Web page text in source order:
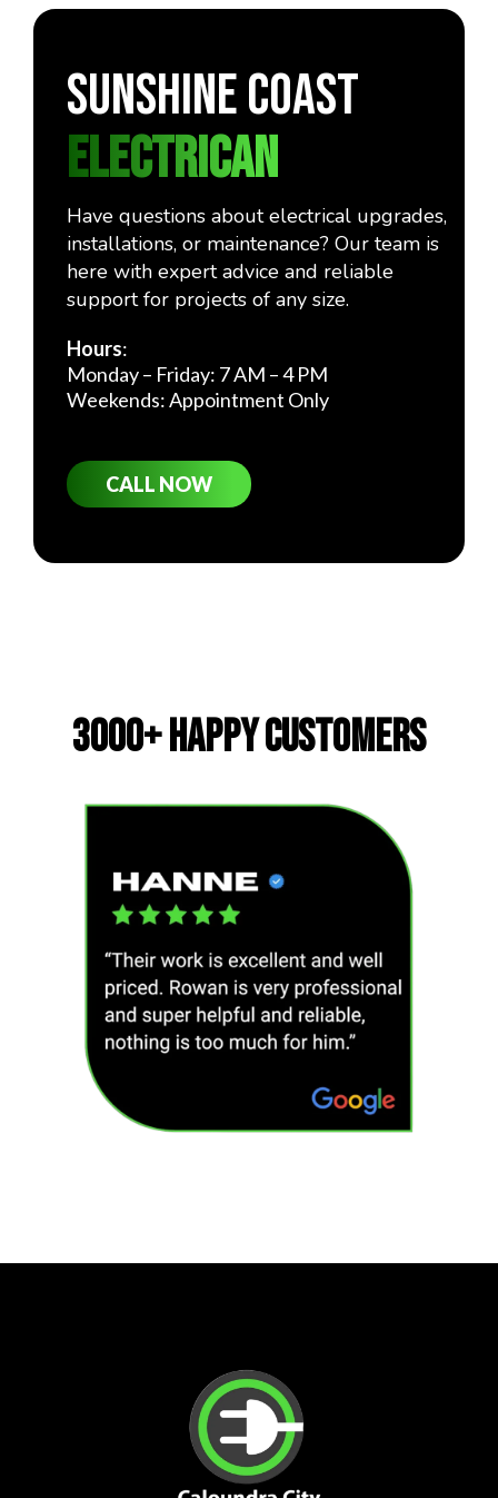
Sunshine Coast
ELECTRICAn
Have questions about electrical upgrades,
installations, or maintenance? Our team is
here with expert advice and reliable
support for projects of any size.
Hours:
Monday – Friday: 7 AM – 4 PM
Weekends: Appointment Only
CALL NOW
3000+ Happy Customers